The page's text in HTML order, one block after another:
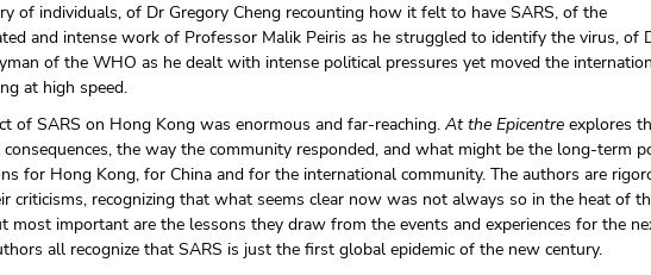
of individuals, of Dr Gregory Cheng recounting how it felt to have SARS, of the
and intense work of Professor Malik Peiris as he struggled to identify the virus, of
of the WHO as he dealt with intense political pressures yet moved the
at high speed.
of SARS on Hong Kong was enormous and far-reaching. At the Epicentre explores
consequences, the way the community responded, and what might be the long-term
for Hong Kong, for China and for the international community. The authors are
criticisms, recognizing that what seems clear now was not always so in the heat of
most important are the lessons they draw from the events and experiences for the
all recognize that SARS is just the first global epidemic of the new century.